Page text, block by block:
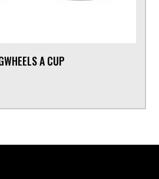
A CUP